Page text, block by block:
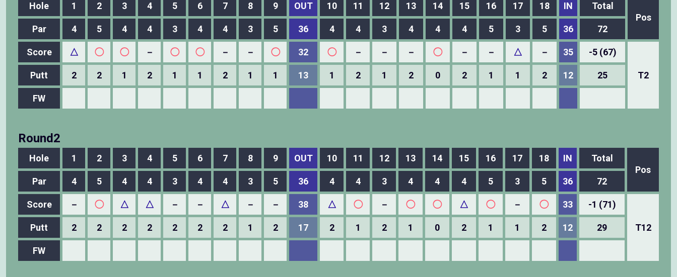
Hole 1 2 3 4 5 6 7 8 9 OUT 10 11 12 13 14 15 16 17 18 IN
Total
Pos
Par
4 5 4 4 3 4 4 3 5 36 4 4 3 4 4 4 5 3 5 36 72
Score △ ◯ ◯ － ◯ ◯ － － ◯ 32 ◯ － － － ◯ － － △ － 35 -5 (67)
T2
Putt 2 2 1 2 1 1 2 1 1 13 1 2 1 2 0 2 1 1 2 12 25
FW
Round2
Hole 1 2 3 4 5 6 7 8 9 OUT 10 11 12 13 14 15 16 17 18 IN
Total
Pos
Par
4 5 4 4 3 4 4 3 5 36 4 4 3 4 4 4 5 3 5 36 72
Score － ◯ △ △ － － △ － － 38 △ ◯ － ◯ ◯ △ ◯ － ◯ 33 -1 (71)
T12
Putt 2 2 2 2 2 2 2 1 2 17 2 1 2 1 0 2 1 1 2 12 29
FW